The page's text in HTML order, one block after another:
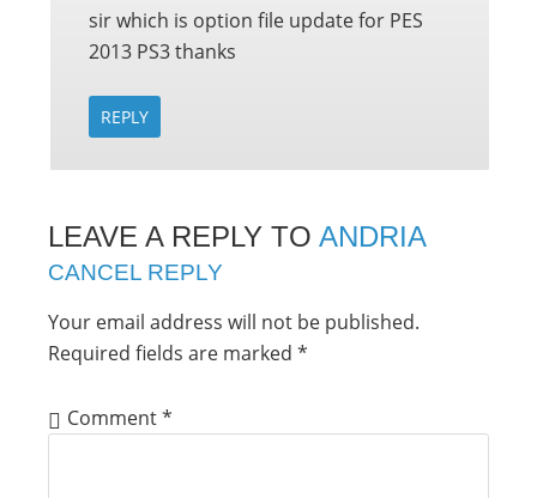
sir which is option file update for PES
2013 PS3 thanks
REPLY
LEAVE A REPLY TO ANDRIA
CANCEL REPLY
Your email address will not be published.
Required fields are marked *
Comment*